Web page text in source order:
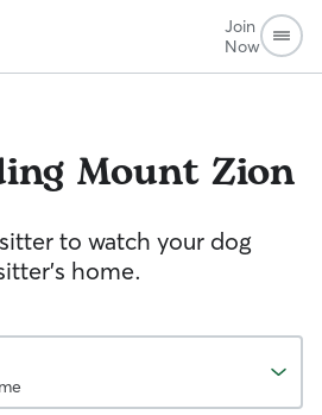
Join
Now
Mount Zion
to watch your dog
home.